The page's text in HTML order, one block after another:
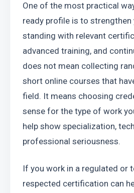
One of the most practical
ready profile is to
standing with relevant
advanced training, and
does not mean collecting
short online courses that
field. It means choosing
sense for the type of work
help show specialization,
professional seriousness.
If you work in a regulated or
respected certification can